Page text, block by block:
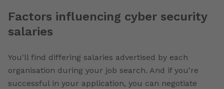
Factors influencing cyber security
salaries
You'll find differing salaries advertised by each
organisation during your job search. And if you're
successful in your application, you can negotiate